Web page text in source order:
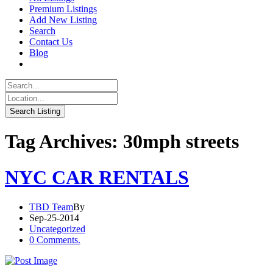
Premium Listings
Add New Listing
Search
Contact Us
Blog
Tag Archives: 30mph streets
NYC CAR RENTALS
TBD TeamBy
Sep-25-2014
Uncategorized
0 Comments.